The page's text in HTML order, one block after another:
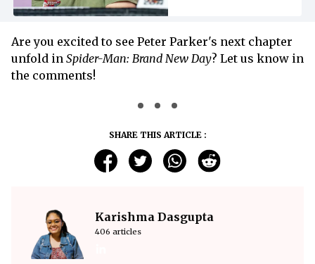
Are you excited to see Peter Parker's next chapter
unfold in Spider-Man: Brand New Day? Let us know in
the comments!
SHARE THIS ARTICLE :
Karishma Dasgupta
406 articles